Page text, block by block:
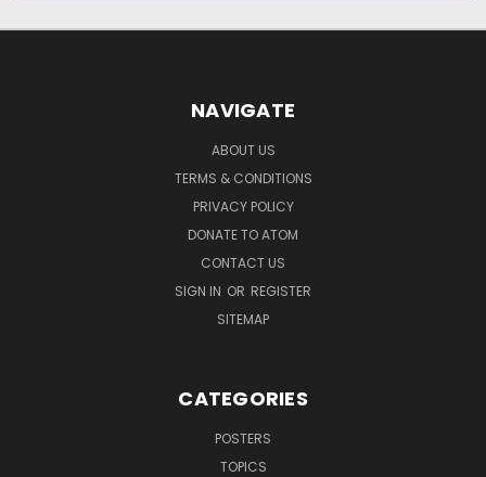
NAVIGATE
ABOUT US
TERMS & CONDITIONS
PRIVACY POLICY
DONATE TO ATOM
CONTACT US
SIGN IN OR REGISTER
SITEMAP
CATEGORIES
POSTERS
TOPICS